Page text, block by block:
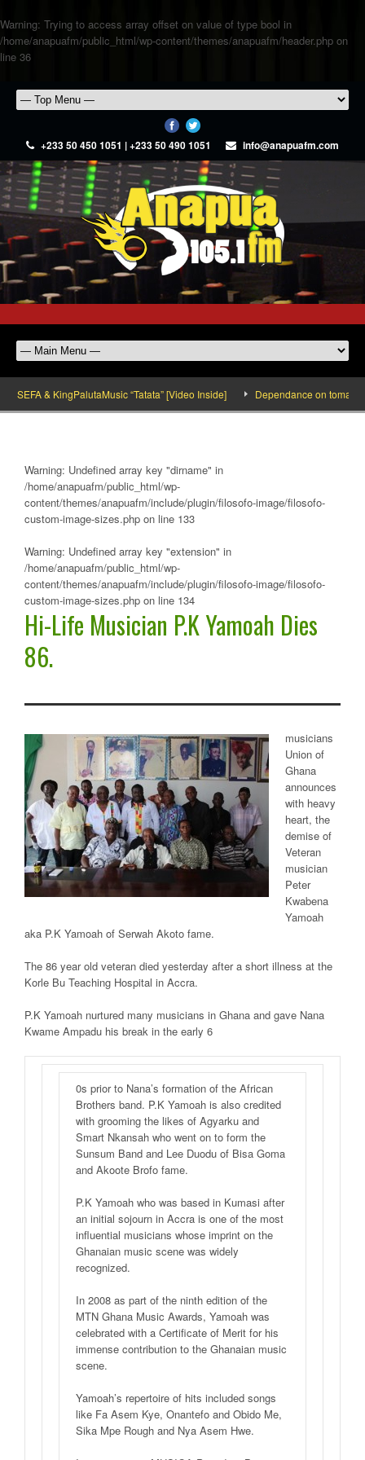
Warning: Trying to access array offset on value of type bool in
/home/anapuafm/public_html/wp-content/themes/anapuafm/header.php on
line 36
+233 50 450 1051 | +233 50 490 1051 info@anapuafm.com
& KingPalutaMusic “Tatata” [Video Inside] Dependance on tomato
Warning: Undefined array key "dirname" in
/home/anapuafm/public_html/wp-
content/themes/anapuafm/include/plugin/filosofo-image/filosofo-
custom-image-sizes.php on line 133
Warning: Undefined array key "extension" in
/home/anapuafm/public_html/wp-
content/themes/anapuafm/include/plugin/filosofo-image/filosofo-
custom-image-sizes.php on line 134
Hi-Life Musician P.K Yamoah Dies
86.
musicians
Union of
Ghana
announces
with heavy
heart, the
demise of
Veteran
musician
Peter
Kwabena
Yamoah
aka P.K Yamoah of Serwah Akoto fame.
The 86 year old veteran died yesterday after a short illness at the
Korle Bu Teaching Hospital in Accra.
P.K Yamoah nurtured many musicians in Ghana and gave Nana
Kwame Ampadu his break in the early 6
0s prior to Nana’s formation of the African
Brothers band. P.K Yamoah is also credited
with grooming the likes of Agyarku and
Smart Nkansah who went on to form the
Sunsum Band and Lee Duodu of Bisa Goma
and Akoote Brofo fame.
P.K Yamoah who was based in Kumasi after
an initial sojourn in Accra is one of the most
influential musicians whose imprint on the
Ghanaian music scene was widely
recognized.
In 2008 as part of the ninth edition of the
MTN Ghana Music Awards, Yamoah was
celebrated with a Certificate of Merit for his
immense contribution to the Ghanaian music
scene.
Yamoah’s repertoire of hits included songs
like Fa Asem Kye, Onantefo and Obido Me,
Sika Mpe Rough and Nya Asem Hwe.